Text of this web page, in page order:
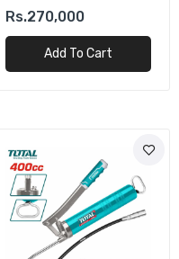
Kg-BE
Rs.270,000
Add To Cart